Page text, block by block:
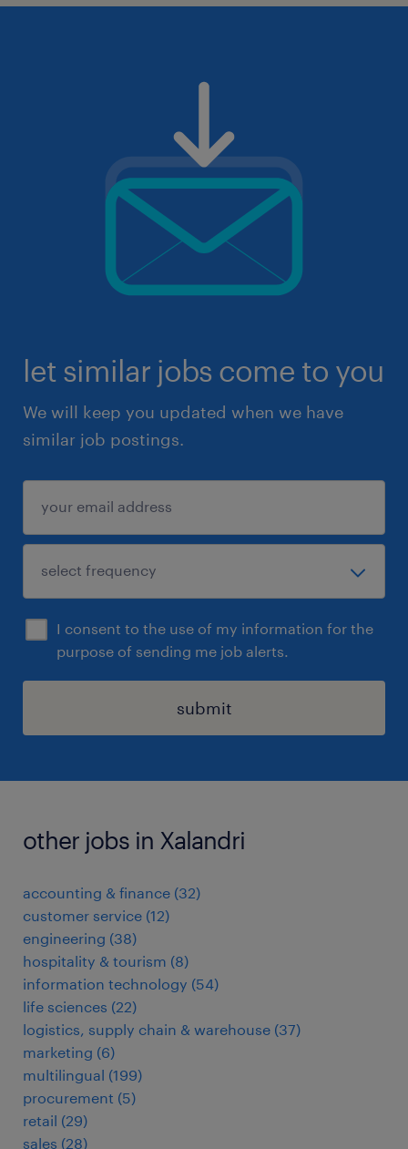
let similar jobs come to you
We will keep you updated when we have
similar job postings.
I consent to the use of my information for the
purpose of sending me job alerts.
submit
other jobs in Xalandri
accounting & finance (32)
customer service (12)
engineering (38)
hospitality & tourism (8)
information technology (54)
life sciences (22)
logistics, supply chain & warehouse (37)
marketing (6)
multilingual (199)
procurement (5)
retail (29)
sales (28)